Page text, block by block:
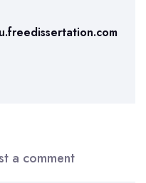
a comment